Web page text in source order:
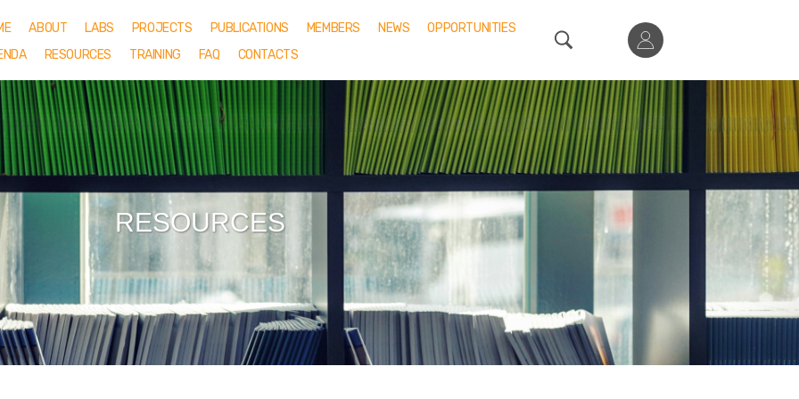
ABOUT LABS PROJECTS PUBLICATIONS MEMBERS NEWS
OPPORTUNITIES
RESOURCES TRAINING FAQ CONTACTS
RESOURCES